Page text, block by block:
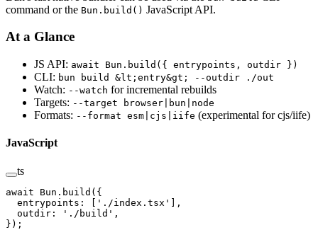
command or the Bun.build() JavaScript API.
At a Glance
JS API: await Bun.build({ entrypoints, outdir })
CLI: bun build &lt;entry&gt; --outdir ./out
Watch: --watch for incremental rebuilds
Targets: --target browser|bun|node
Formats: --format esm|cjs|iife (experimental for cjs/iife)
JavaScript
ts
await Bun. build ({
  entrypoints: [
'./index.tsx' ],
  outdir:
'./build' ,
});